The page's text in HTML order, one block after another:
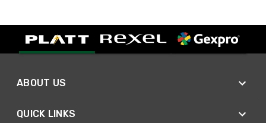
ABOUT US
QUICK LINKS